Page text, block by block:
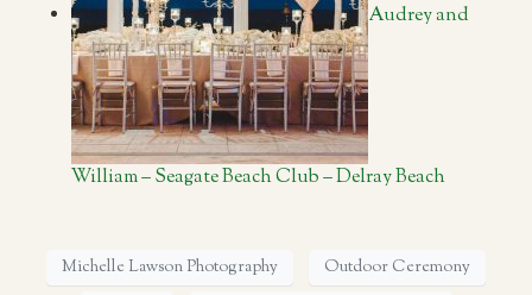
Audrey and
William – Seagate Beach Club – Delray Beach
Michelle Lawson Photography
Outdoor Ceremony